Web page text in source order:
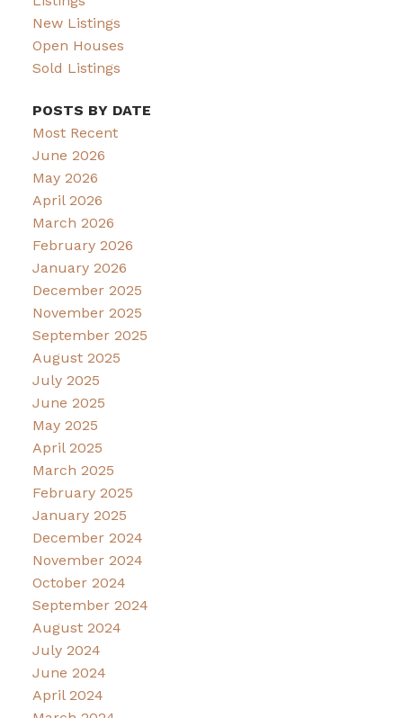
New Listings
Open Houses
Sold Listings
POSTS BY DATE
Most Recent
June 2026
May 2026
April 2026
March 2026
February 2026
January 2026
December 2025
November 2025
September 2025
August 2025
July 2025
June 2025
May 2025
April 2025
March 2025
February 2025
January 2025
December 2024
November 2024
October 2024
September 2024
August 2024
July 2024
June 2024
April 2024